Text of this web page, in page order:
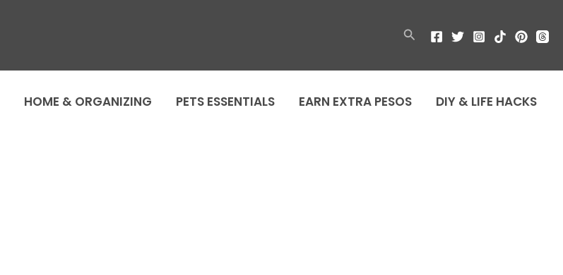
Search
HOME & ORGANIZING PETS ESSENTIALS EARN EXTRA PESOS DIY & LIFE HACKS